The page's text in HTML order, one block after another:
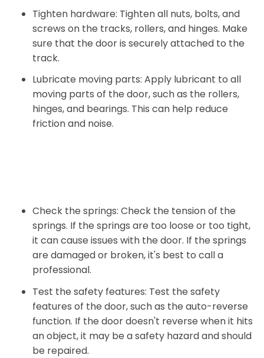
Tighten hardware: Tighten all nuts, bolts, and
screws on the tracks, rollers, and hinges. Make
sure that the door is securely attached to the
track.
Lubricate moving parts: Apply lubricant to all
moving parts of the door, such as the rollers,
hinges, and bearings. This can help reduce
friction and noise.
Check the springs: Check the tension of the
springs. If the springs are too loose or too tight,
it can cause issues with the door. If the springs
are damaged or broken, it's best to call a
professional.
Test the safety features: Test the safety
features of the door, such as the auto-reverse
function. If the door doesn't reverse when it hits
an object, it may be a safety hazard and should
be repaired.